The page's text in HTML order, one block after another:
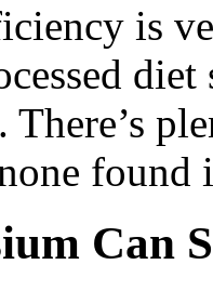
is
There’s
found
Can